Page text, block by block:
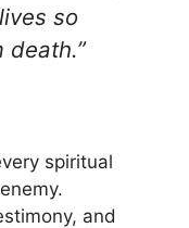
so
death.”
spiritual
and